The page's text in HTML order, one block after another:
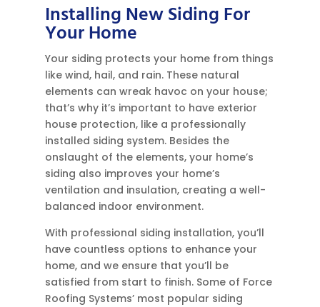
Installing New Siding For
Your Home
Your siding protects your home from things
like wind, hail, and rain. These natural
elements can wreak havoc on your house;
that’s why it’s important to have exterior
house protection, like a professionally
installed siding system. Besides the
onslaught of the elements, your home’s
siding also improves your home’s
ventilation and insulation, creating a well-
balanced indoor environment.
With professional siding installation, you’ll
have countless options to enhance your
home, and we ensure that you’ll be
satisfied from start to finish. Some of Force
Roofing Systems’ most popular siding